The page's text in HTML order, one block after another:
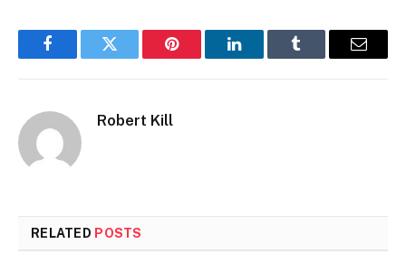
FacebookTwitter Pinterest LinkedInTumblr Email
Robert Kill
RELATED POSTS